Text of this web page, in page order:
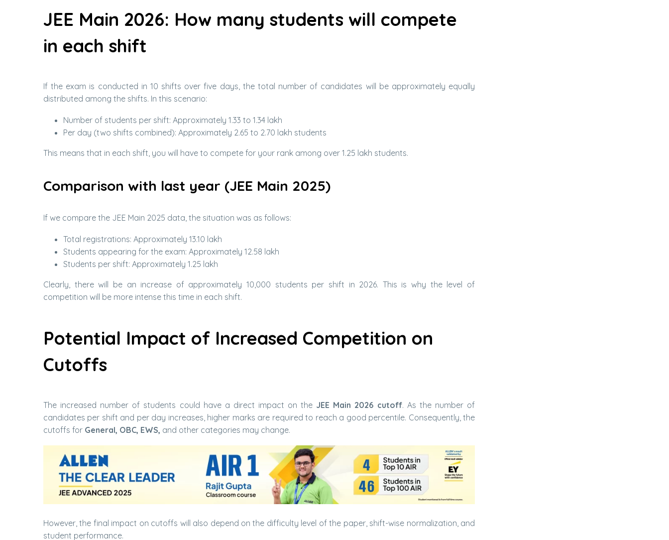
JEE Main 2026: How many students will compete
in each shift
If the exam is conducted in 10 shifts over five days, the total number of candidates will be approximately equally
distributed among the shifts. In this scenario:
Number of students per shift: Approximately 1.33 to 1.34 lakh
Per day (two shifts combined): Approximately 2.65 to 2.70 lakh students
This means that in each shift, you will have to compete for your rank among over 1.25 lakh students.
Comparison with last year (JEE Main 2025)
If we compare the JEE Main 2025 data, the situation was as follows:
Total registrations: Approximately 13.10 lakh
Students appearing for the exam: Approximately 12.58 lakh
Students per shift: Approximately 1.25 lakh
Clearly, there will be an increase of approximately 10,000 students per shift in 2026. This is why the level of
competition will be more intense this time in each shift.
Potential Impact of Increased Competition on
Cutoffs
The increased number of students could have a direct impact on the JEE Main 2026 cutoff. As the number of
candidates per shift and per day increases, higher marks are required to reach a good percentile. Consequently, the
cutoffs for General, OBC, EWS, and other categories may change.
However, the final impact on cutoffs will also depend on the difficulty level of the paper, shift-wise normalization, and
student performance.